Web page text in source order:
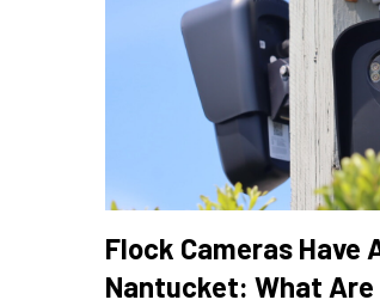
Flock Cameras Have
Nantucket: What Are